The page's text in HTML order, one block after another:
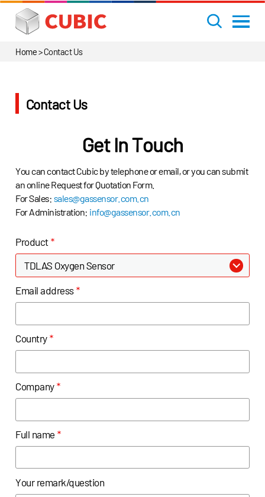
Home>Contact Us
Contact Us
Get In Touch
You can contact Cubic by telephone or email, or you can submit
an online Request for Quotation Form.
For Sales: sales@gassensor.com.cn
For Administration: info@gassensor.com.cn
Product *
TDLAS Oxygen Sensor
Email address *
Country *
Company *
Full name *
Your remark/question